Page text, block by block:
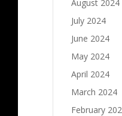
August 2024
July 2024
June 2024
May 2024
April 2024
March 2024
February